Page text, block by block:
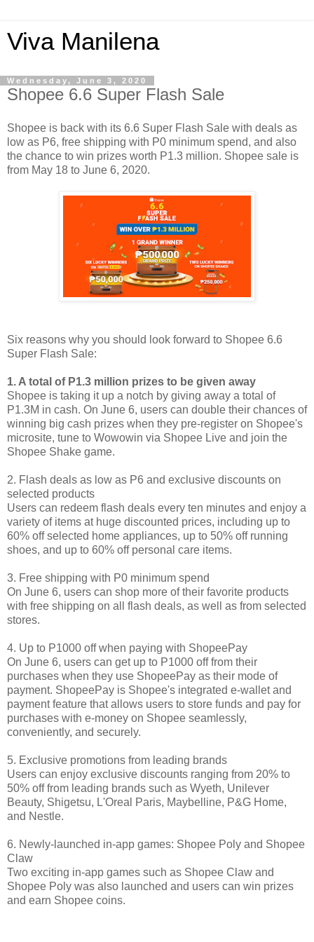
Viva Manilena
Wednesday, June 3, 2020
Shopee 6.6 Super Flash Sale
Shopee is back with its 6.6 Super Flash Sale with deals as
low as P6, free shipping with P0 minimum spend, and also
the chance to win prizes worth P1.3 million. Shopee sale is
from May 18 to June 6, 2020.
Six reasons why you should look forward to Shopee 6.6
Super Flash Sale:
1. A total of P1.3 million prizes to be given away
Shopee is taking it up a notch by giving away a total of
P1.3M in cash. On June 6, users can double their chances of
winning big cash prizes when they pre-register on Shopee's
microsite, tune to Wowowin via Shopee Live and join the
Shopee Shake game.
2. Flash deals as low as P6 and exclusive discounts on
selected products
Users can redeem flash deals every ten minutes and enjoy a
variety of items at huge discounted prices, including up to
60% off selected home appliances, up to 50% off running
shoes, and up to 60% off personal care items.
3. Free shipping with P0 minimum spend
On June 6, users can shop more of their favorite products
with free shipping on all flash deals, as well as from selected
stores.
4. Up to P1000 off when paying with ShopeePay
On June 6, users can get up to P1000 off from their
purchases when they use ShopeePay as their mode of
payment. ShopeePay is Shopee's integrated e-wallet and
payment feature that allows users to store funds and pay for
purchases with e-money on Shopee seamlessly,
conveniently, and securely.
5. Exclusive promotions from leading brands
Users can enjoy exclusive discounts ranging from 20% to
50% off from leading brands such as Wyeth, Unilever
Beauty, Shigetsu, L'Oreal Paris, Maybelline, P&G Home,
and Nestle.
6. Newly-launched in-app games: Shopee Poly and Shopee
Claw
Two exciting in-app games such as Shopee Claw and
Shopee Poly was also launched and users can win prizes
and earn Shopee coins.